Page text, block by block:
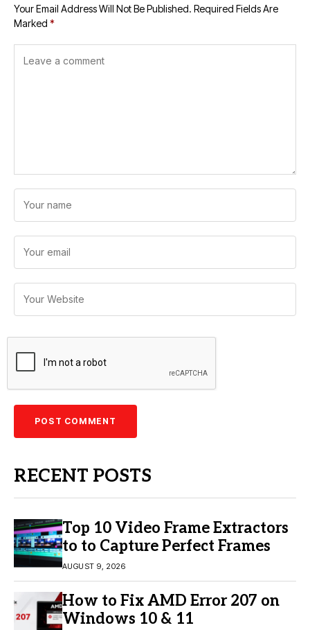
Your Email Address Will Not Be Published. Required Fields Are
Marked *
RECENT POSTS
Top 10 Video Frame Extractors
to to Capture Perfect Frames
AUGUST 9, 2026
How to Fix AMD Error 207 on
Windows 10 & 11